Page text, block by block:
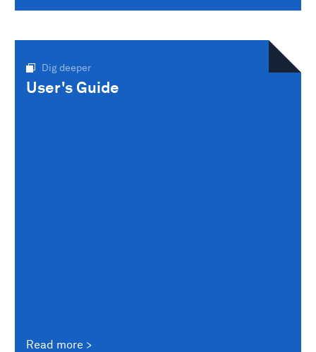
Dig deeper
User's Guide
Read more